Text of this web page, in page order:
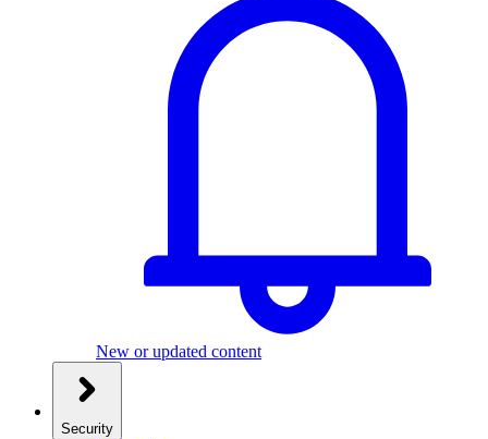
New or updated content
Security